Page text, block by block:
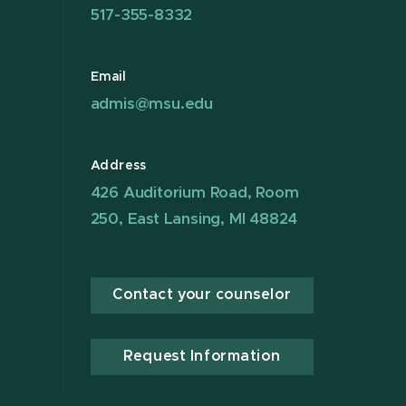
517-355-8332
Email
admis@msu.edu
Address
426 Auditorium Road, Room
250, East Lansing, MI 48824
Contact your counselor
Request Information